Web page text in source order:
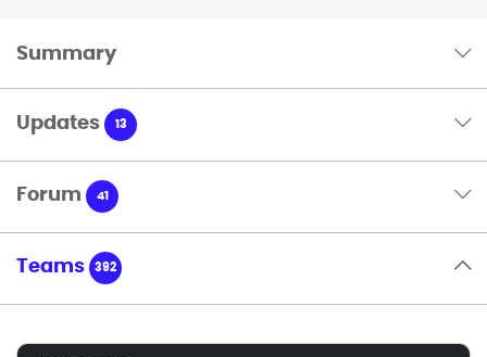
Summary
Updates 13
Forum 41
Teams 392